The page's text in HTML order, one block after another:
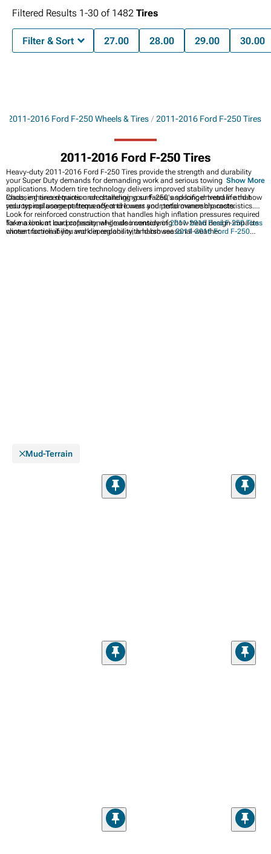
2011-2016 Ford F-250 Wheels & Tires 2011-2016 Ford F-250 Tires
2011-2016 Ford F-250 Tires
Heavy-duty 2011-2016 Ford F-250 Tires provide the strength and durability
your Super Duty demands for demanding work and serious towing
applications. Modern tire technology delivers improved stability under heavy
loads, enhanced traction on challenging surfaces, and longer tread life that
reduces replacement frequency and lowers your total ownership costs.
Choosing tires requires understanding your F-250's specific drivetrain and how
your typical usage patterns affect tire wear and performance characteristics.
Look for reinforced construction that handles high inflation pressures required
for maximum load capacity, while also considering how tread design impacts
winter traction if you work in regions with harsh seasonal weather.
Take a look at our professional-grade inventory of2011-2016 Ford F-250 Tires
chosen for reliability and dependability, and browse2011-2016 Ford F-250
Show More
Filtered Results 1-30 of 1482 Tires
Filter & Sort 27.00 28.00 29.00 30.00
Mud-Terrain